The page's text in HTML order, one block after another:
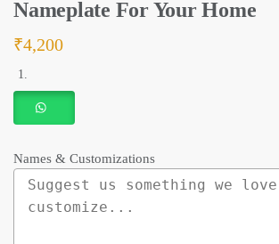
Nameplate For Your Home
₹4,200
Names & Customizations